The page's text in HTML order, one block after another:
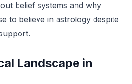
belief systems and why
to believe in astrology despite
Landscape in